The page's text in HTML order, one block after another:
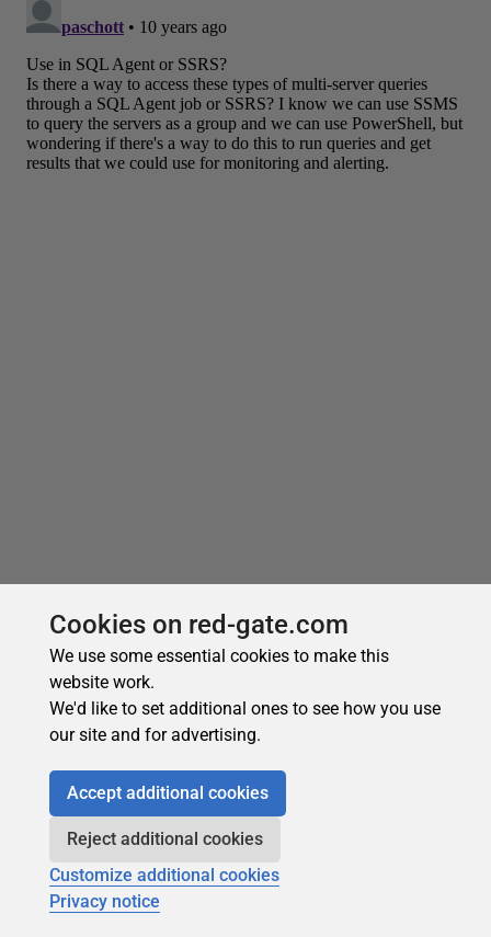
Recommended
Subscribe for more
and other industry content delivered straight to your
Cookies on red-gate.com
We use some essential cookies to make this
website work.
We'd like to set additional ones to see how you use
our site and for advertising.
Accept additional cookies
Reject additional cookies
Customize additional cookies
Privacy notice